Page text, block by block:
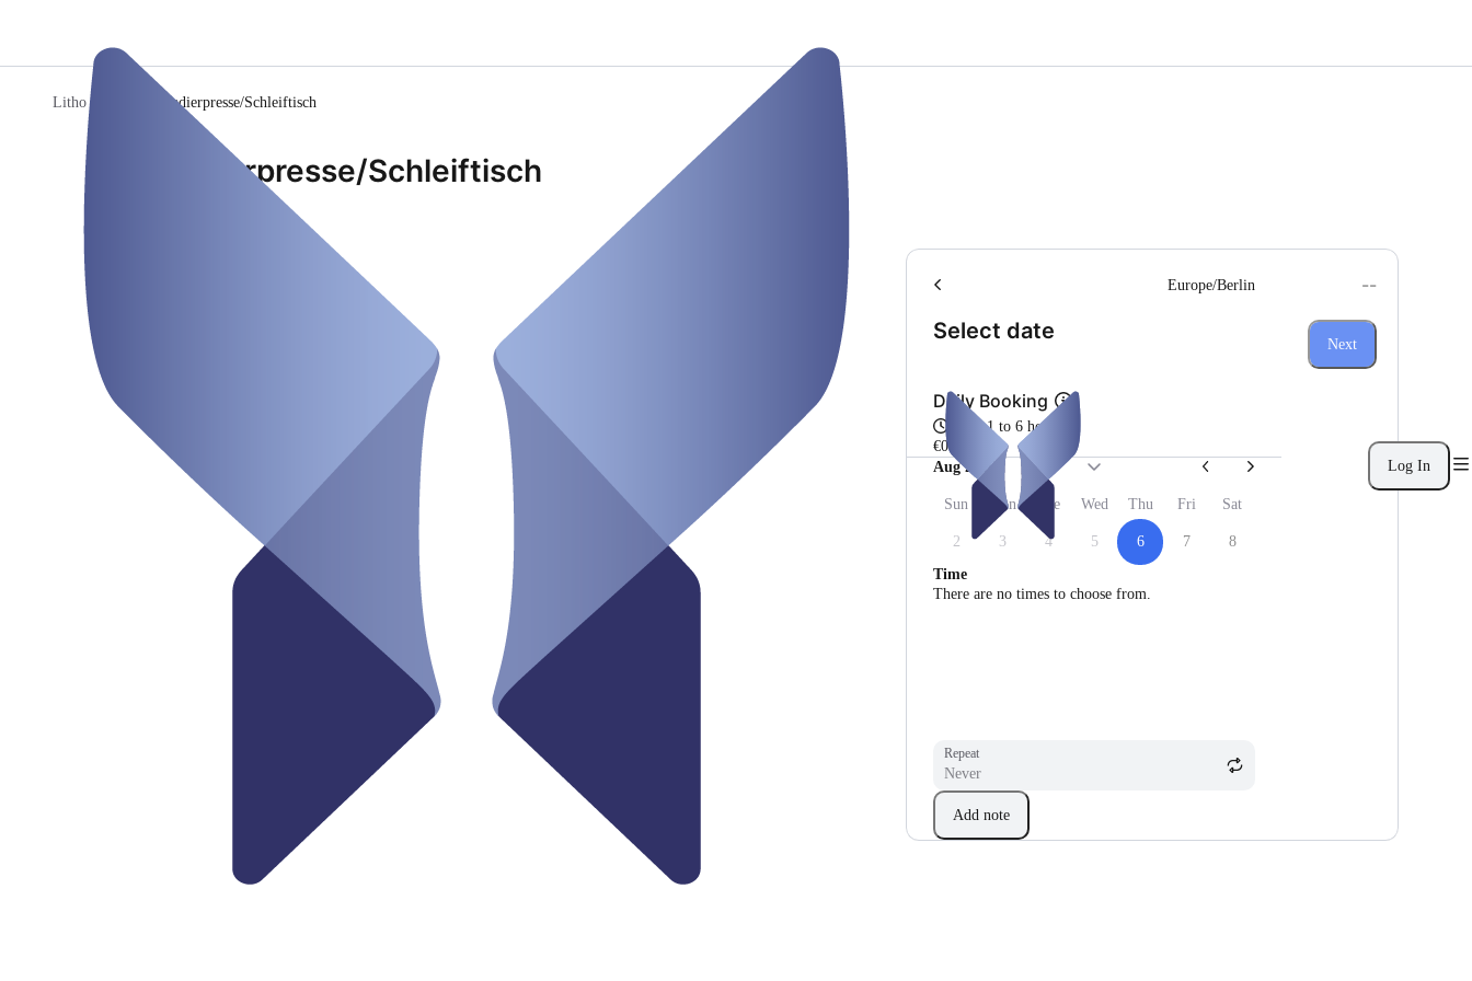
Log In
Litho Werkstatt Radierpresse/Schleiftisch
Radierpresse/Schleiftisch
Select date
Europe/Berlin
Daily Booking
From 1 to 6 hours
€0.00
Aug 2026
Sun Mon Tue Wed Thu Fri Sat
2 3 4 5 6 7
8
Time
There are no times to choose from.
Repeat
Add note
--
Next